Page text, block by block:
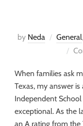
by Neda General,
When families ask
Texas, my answer
Independent School
exceptional. As the
an A rating from the